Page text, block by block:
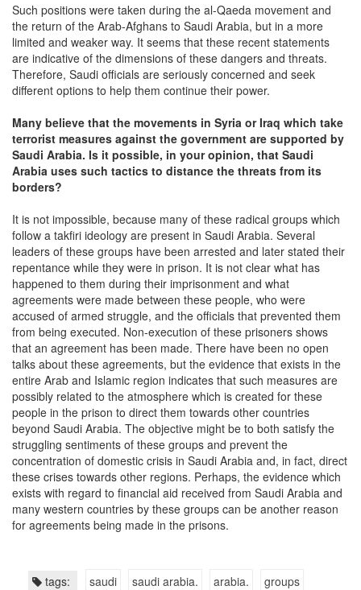
Such positions were taken during the al-Qaeda movement and
the return of the Arab-Afghans to Saudi Arabia, but in a more
limited and weaker way. It seems that these recent statements
are indicative of the dimensions of these dangers and threats.
Therefore, Saudi officials are seriously concerned and seek
different options to help them continue their power.
Many believe that the movements in Syria or Iraq which take
terrorist measures against the government are supported by
Saudi Arabia. Is it possible, in your opinion, that Saudi
Arabia uses such tactics to distance the threats from its
borders?
It is not impossible, because many of these radical groups which
follow a takfiri ideology are present in Saudi Arabia. Several
leaders of these groups have been arrested and later stated their
repentance while they were in prison. It is not clear what has
happened to them during their imprisonment and what
agreements were made between these people, who were
accused of armed struggle, and the officials that prevented them
from being executed. Non-execution of these prisoners shows
that an agreement has been made. There have been no open
talks about these agreements, but the evidence that exists in the
entire Arab and Islamic region indicates that such measures are
possibly related to the atmosphere which is created for these
people in the prison to direct them towards other countries
beyond Saudi Arabia. The objective might be to both satisfy the
struggling sentiments of these groups and prevent the
concentration of domestic crisis in Saudi Arabia and, in fact, direct
these crises towards other regions. Perhaps, the evidence which
exists with regard to financial aid received from Saudi Arabia and
many western countries by these groups can be another reason
for agreements being made in the prisons.
tags: saudi saudi arabia. arabia.
groups